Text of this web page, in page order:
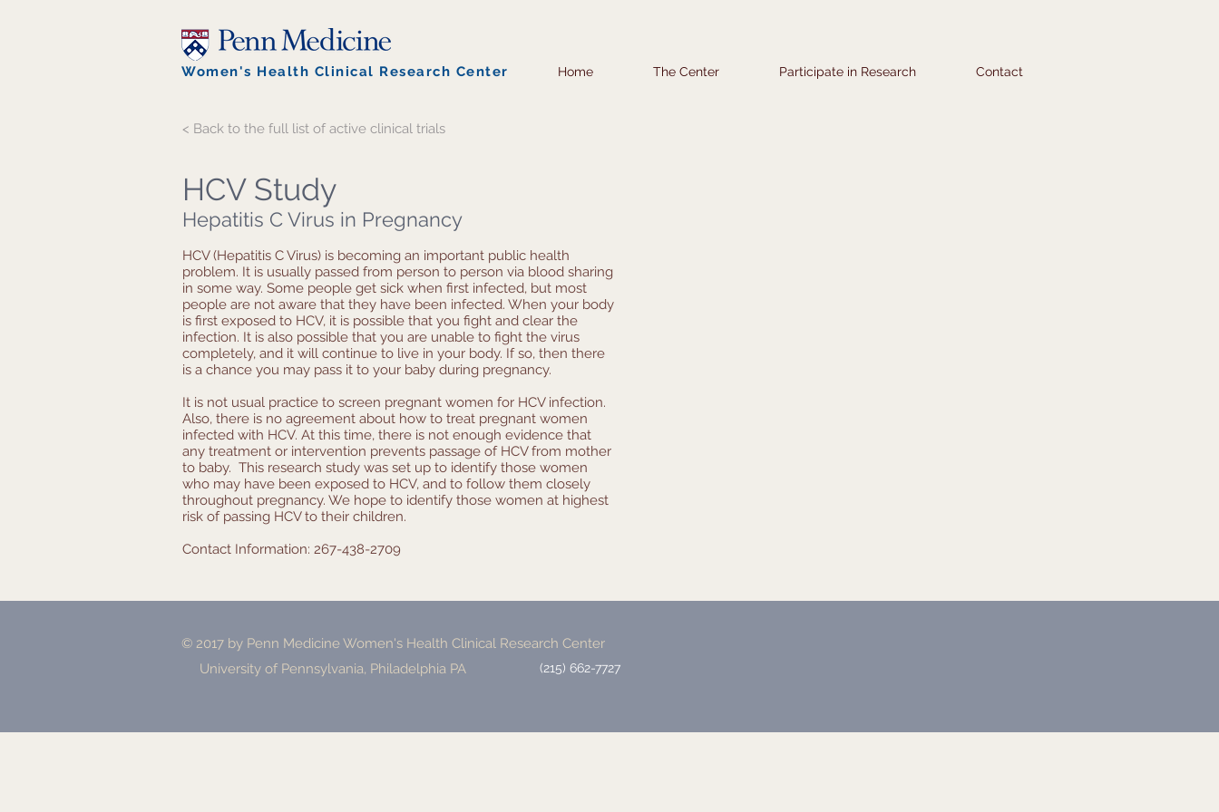
Women's Health Clinical Research Center Home The Center Participate in Research Contact
< Back to the full list of active clinical trials
HCV Study
Hepatitis C Virus in Pregnancy
HCV (Hepatitis C Virus) is becoming an important public health
problem. It is usually passed from person to person via blood sharing
in some way. Some people get sick when first infected, but most
people are not aware that they have been infected. When your body
is first exposed to HCV, it is possible that you fight and clear the
infection. It is also possible that you are unable to fight the virus
completely, and it will continue to live in your body. If so, then there
is a chance you may pass it to your baby during pregnancy.
It is not usual practice to screen pregnant women for HCV infection.
Also, there is no agreement about how to treat pregnant women
infected with HCV. At this time, there is not enough evidence that
any treatment or intervention prevents passage of HCV from mother
to baby. This research study was set up to identify those women
who may have been exposed to HCV, and to follow them closely
throughout pregnancy. We hope to identify those women at highest
risk of passing HCV to their children.
Contact Information: 267-438-2709
© 2017 by Penn Medicine Women's Health Clinical Research Center
University of Pennsylvania, Philadelphia PA
(215) 662-7727